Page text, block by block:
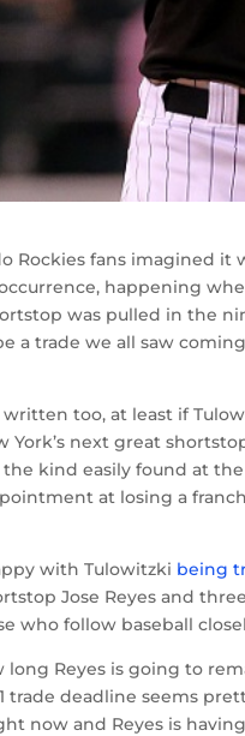
Rockies fans imagined
happening
was pulled in the
a trade we all saw
too, at least if
York’s next great
kind easily found at
at losing a
with Tulowitzki being
Jose Reyes and
who follow baseball
long Reyes is going to
deadline seems
now and Reyes is